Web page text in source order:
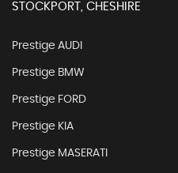
STOCKPORT, CHESHIRE
Prestige AUDI
Prestige BMW
Prestige FORD
Prestige KIA
Prestige MASERATI